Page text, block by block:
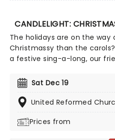
CANDLELIGHT:
The holidays are on the way
Christmassy than the
a festive sing-a-long, our
featuring all your favorite
string quartet in an
Come All Ye Faithful and
Sat Dec 19
United Reformed
Prices from